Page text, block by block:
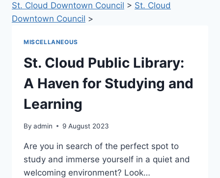
St. Cloud Downtown Council > St. Cloud
Downtown Council >
MISCELLANEOUS
St. Cloud Public Library:
A Haven for Studying and
Learning
By admin 9 August 2023
Are you in search of the perfect spot to
study and immerse yourself in a quiet and
welcoming environment? Look…